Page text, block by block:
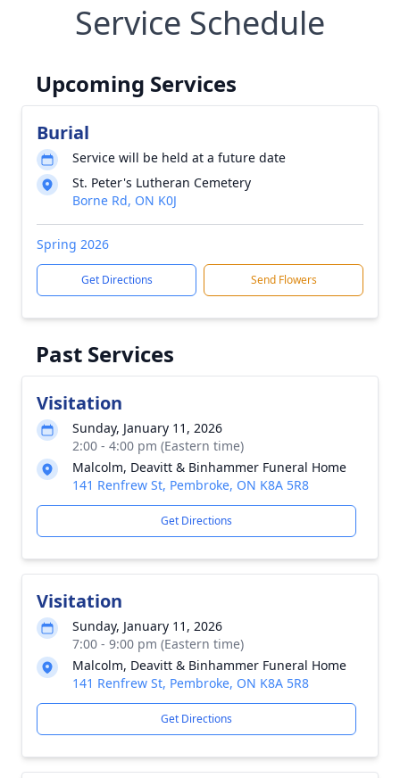
Service Schedule
Upcoming Services
Burial
Service will be held at a future date
St. Peter's Lutheran Cemetery
Borne Rd, ON K0J
Spring 2026
Get Directions Send Flowers
Past Services
Visitation
Sunday, January 11, 2026
2:00 - 4:00 pm (Eastern time)
Malcolm, Deavitt & Binhammer Funeral Home
141 Renfrew St, Pembroke, ON K8A 5R8
Get Directions
Visitation
Sunday, January 11, 2026
7:00 - 9:00 pm (Eastern time)
Malcolm, Deavitt & Binhammer Funeral Home
141 Renfrew St, Pembroke, ON K8A 5R8
Get Directions